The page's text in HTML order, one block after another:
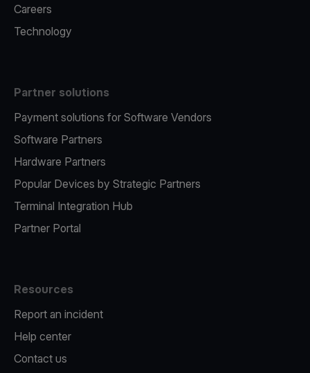
Careers
Technology
Partner solutions
Payment solutions for Software Vendors
Software Partners
Hardware Partners
Popular Devices by Strategic Partners
Terminal Integration Hub
Partner Portal
Resources
Report an incident
Help center
Contact us